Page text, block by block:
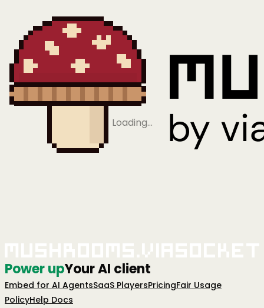
Loading…
Power upYour AI client
Embed for AI AgentsSaaS PlayersPricingFair Usage
PolicyHelp Docs